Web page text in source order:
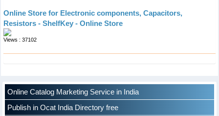
Online Store for Electronic components, Capacitors,
Resistors - ShelfKey - Online Store
Views : 37102
Online Catalog Marketing Service in India
Publish in Ocat India Directory free